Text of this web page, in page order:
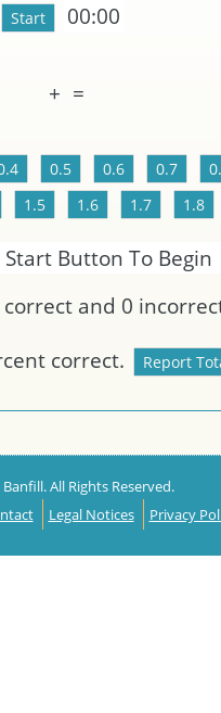
00:00
+ =
Start Button To Begin
correct and 0
correct.
Banfill. All Rights Reserved.
Legal Notices Privacy